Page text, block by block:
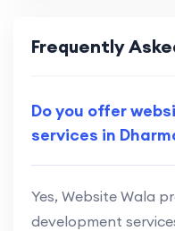
Frequently
Do you offer
services in
Yes, Website Wala
development